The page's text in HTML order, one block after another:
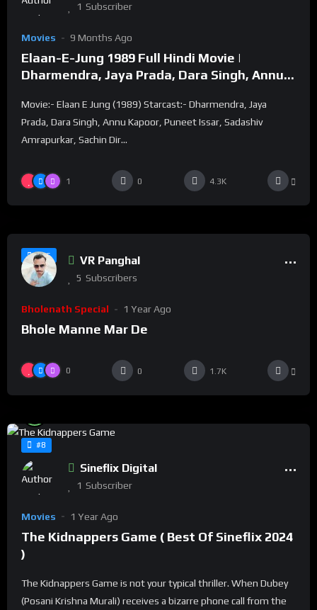
1 Subscriber
Movies 9 Months Ago
Elaan-E-Jung 1989 Full Hindi Movie |
Dharmendra, Jaya Prada, Dara Singh, Annu
Movie:- Elaan E Jung (1989) Starcast:- Dharmendra, Jaya
Prada, Dara Singh, Annu Kapoor, Puneet Issar, Sadashiv
Amrapurkar, Sachin Dir...
1 0 4.3K
#16
100 0
VR Panghal
5 Subscribers
Bholenath Special 1 Year Ago
Bhole Manne Mar De
0 0 1.7K
#8
Sineflix Digital
1 Subscriber
Movies 1 Year Ago
The Kidnappers Game ( Best Of Sineflix 2024
)
The Kidnappers Game is not your typical thriller. When Dubey
(Posani Krishna Murali) receives a bizarre phone call from the